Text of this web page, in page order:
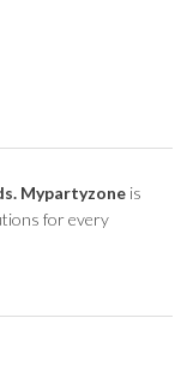
Mypartyzone is
for every